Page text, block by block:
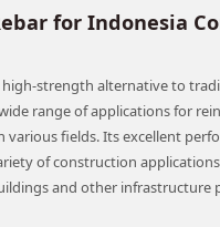
for Indonesia
high-strength alternative to
range of applications for
various fields. Its excellent
of construction
and other infrastructure